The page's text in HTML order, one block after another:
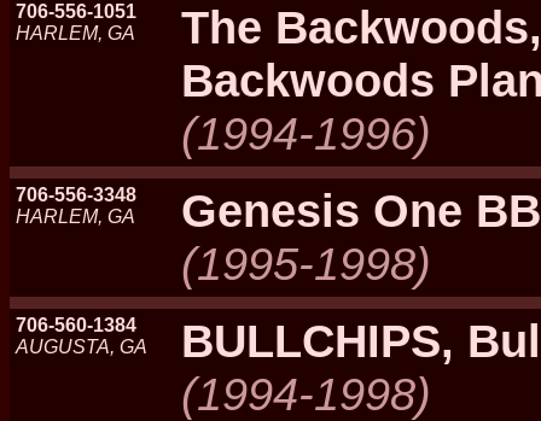
706-556-1051
HARLEM, GA
The
Backwoods
(1994-1996)
706-556-3348
HARLEM, GA
Genesis One
(1995-1998)
706-560-1384
AUGUSTA, GA
BULLCHIPS,
(1994-1998)